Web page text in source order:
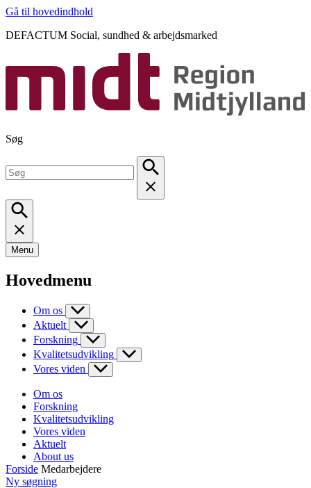
Gå til hovedindhold
DEFACTUM Social, sundhed & arbejdsmarked
Søg
Menu
Hovedmenu
Om os
Aktuelt
Forskning
Kvalitetsudvikling
Vores viden
Om os
Forskning
Kvalitetsudvikling
Vores viden
Aktuelt
About us
Forside Medarbejdere
Ny søgning